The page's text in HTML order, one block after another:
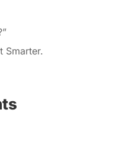
Smarter.